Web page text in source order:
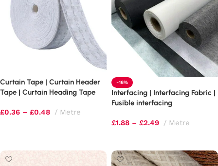
Curtain Tape | Curtain Header
Tape | Curtain Heading Tape
£0.36 – £0.48 Metre
-16%
Interfacing | Interfacing Fabric |
Fusible interfacing
£1.88 – £2.49 Metre